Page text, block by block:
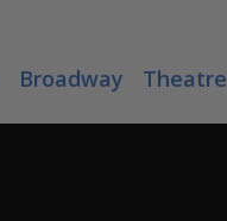
Broadway Theatre